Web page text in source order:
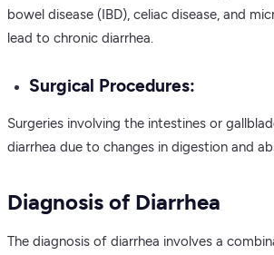
bowel disease (IBD), celiac disease, and
lead to chronic diarrhea.
Surgical Procedures:
Surgeries involving the intestines or
diarrhea due to changes in digestion and
Diagnosis of Diarrhea
The diagnosis of diarrhea involves a